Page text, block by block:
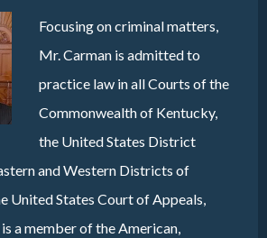
Focusing on criminal matters,
Mr. Carman is admitted to
practice law in all Courts of the
Commonwealth of Kentucky,
the United States District
and Western Districts of
United States Court of Appeals,
a member of the American,